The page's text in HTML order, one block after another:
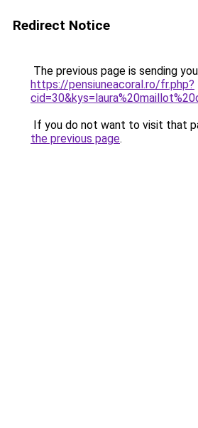
Redirect Notice
The previous page is sending
https://pensiuneacoral.ro/fr.php?
If you do not want to visit that
the previous page.